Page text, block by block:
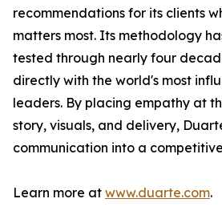
recommendations for its clients
matters most. Its methodology
tested through nearly four
directly with the world's most
leaders. By placing empathy at
story, visuals, and delivery,
communication into a
Learn more at www.duarte.com.